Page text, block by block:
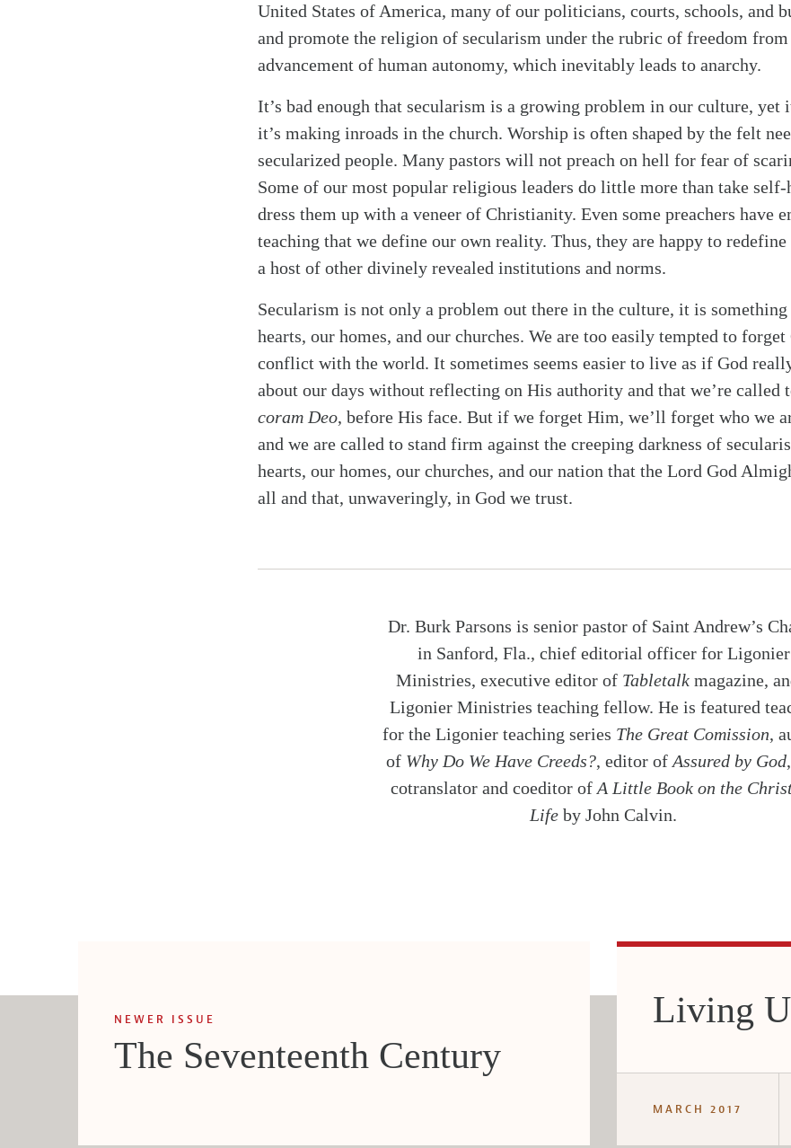
SearchTabletalk
United States of America, many of our politicians, courts, schools, and
and promote the religion of secularism under the rubric of freedom
advancement of human autonomy, which inevitably leads to anarchy.
It’s bad enough that secularism is a growing problem in our culture, yet
it’s making inroads in the church. Worship is often shaped by the felt
secularized people. Many pastors will not preach on hell for fear of
Some of our most popular religious leaders do little more than take self-
dress them up with a veneer of Christianity. Even some preachers have
teaching that we define our own reality. Thus, they are happy to redefine
a host of other divinely revealed institutions and norms.
Secularism is not only a problem out there in the culture, it is
hearts, our homes, and our churches. We are too easily tempted to
conflict with the world. It sometimes seems easier to live as if God
about our days without reflecting on His authority and that we’re
coram Deo, before His face. But if we forget Him, we’ll forget who we
and we are called to stand firm against the creeping darkness of
hearts, our homes, our churches, and our nation that the Lord God
all and that, unwaveringly, in God we trust.
Dr. Burk Parsons is senior pastor of Saint Andrew’s
in Sanford, Fla., chief editorial officer for Ligonier
Ministries, executive editor of Tabletalkmagazine,
Ligonier Ministries teaching fellow. He is featured
for the Ligonier teaching series The Great Comission,
of Why Do We Have Creeds?, editor of Assured by God
cotranslator and coeditor of A Little Book on the
Life by John Calvin.
NEWER ISSUE
The Seventeenth Century
Living
MARCH 2017